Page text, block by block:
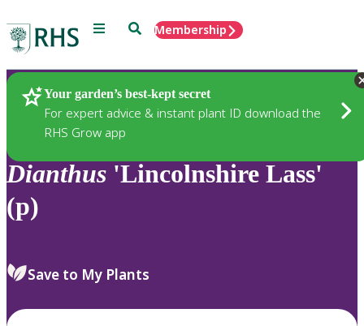
Menu SearchMembership
Your garden’s best-kept secret
For expert advice & instant plant ID download the
RHS Grow app
Plants
Dianthus 'Lincolnshire Lass'
(p)
Save to My Plants